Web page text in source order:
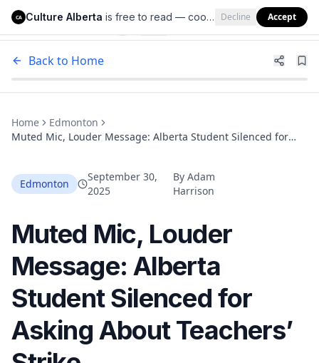
Culture Alberta
Back to Home
Home
Edmonton
Muted Mic, Louder Message: Alberta Student Silenced for
Edmonton
September 30,
2025
ByAdam
Harrison
Muted Mic, Louder
Message: Alberta
Student Silenced for
Asking About Teachers’
CA Culture Alberta is free to read — cookies help us keep it that way. Decline Accept